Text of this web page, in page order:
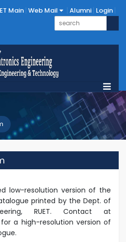
Main Web Mail Alumni Login
low-resolution version of the
printed by the Dept. of
RUET. Contact at
a high-resolution version of